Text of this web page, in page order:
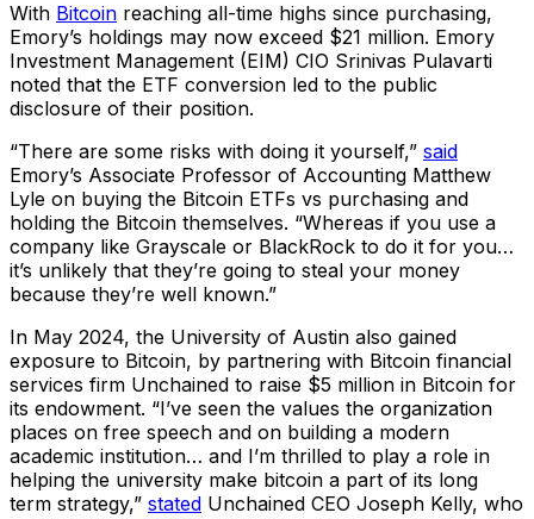
With Bitcoin reaching all-time highs since purchasing,
Emory’s holdings may now exceed $21 million. Emory
Investment Management (EIM) CIO Srinivas Pulavarti
noted that the ETF conversion led to the public
disclosure of their position.
“There are some risks with doing it yourself,” said
Emory’s Associate Professor of Accounting Matthew
Lyle on buying the Bitcoin ETFs vs purchasing and
holding the Bitcoin themselves. “Whereas if you use a
company like Grayscale or BlackRock to do it for you…
it’s unlikely that they’re going to steal your money
because they’re well known.”
In May 2024, the University of Austin also gained
exposure to Bitcoin, by partnering with Bitcoin financial
services firm Unchained to raise $5 million in Bitcoin for
its endowment. “I’ve seen the values the organization
places on free speech and on building a modern
academic institution… and I’m thrilled to play a role in
helping the university make bitcoin a part of its long
term strategy,” stated Unchained CEO Joseph Kelly, who